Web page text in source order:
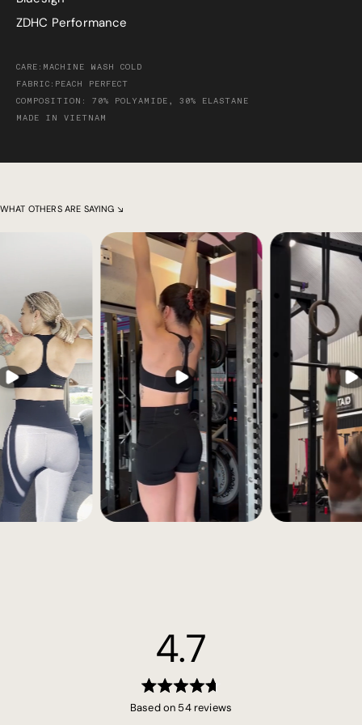
ZDHC Performance
CARE:MACHINE WASH COLD
FABRIC:PEACH PERFECT
COMPOSITION: 70% POLYAMIDE, 30% ELASTANE
MADE IN VIETNAM
WHAT OTHERS ARE SAYING ↘
4.7
Rated
4.7
Based on 54 reviews